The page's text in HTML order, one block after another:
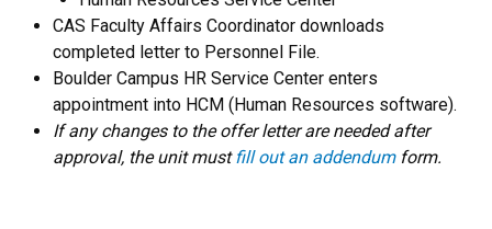
CAS Faculty Affairs Coordinator downloads
completed letter to Personnel File.
Boulder Campus HR Service Center enters
appointment into HCM (Human Resources software).
If any changes to the offer letter are needed after
approval, the unit mustfill out an addendumform.